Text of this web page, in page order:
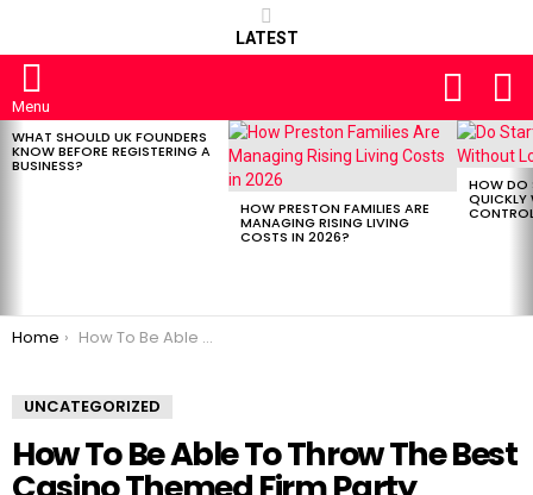
LATEST
Menu
LATEST
STORIES
WHAT SHOULD UK FOUNDERS
KNOW BEFORE REGISTERING A
BUSINESS?
HOW PRESTON FAMILIES ARE
MANAGING RISING LIVING
COSTS IN 2026?
HOW DO
QUICKLY
You are here:
Home How To Be Able To Throw The Best Casino Themed Firm Party
UNCATEGORIZED
How To Be Able To Throw The Best